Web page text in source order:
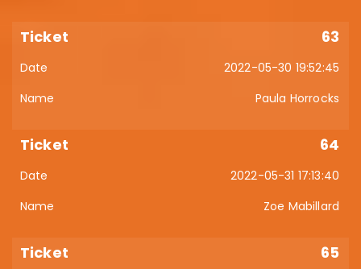
63
2022-05-30 19:52:45
Paula Horrocks
64
2022-05-31 17:13:40
Zoe Mabillard
65